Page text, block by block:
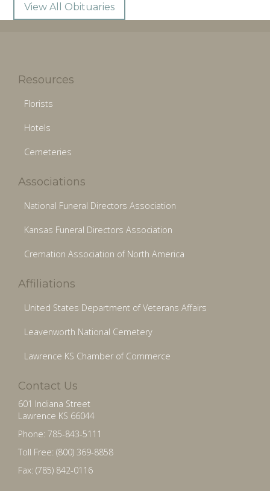
View All Obituaries
Resources
Florists
Hotels
Cemeteries
Associations
National Funeral Directors Association
Kansas Funeral Directors Association
Cremation Association of North America
Affiliations
United States Department of Veterans Affairs
Leavenworth National Cemetery
Lawrence KS Chamber of Commerce
Contact Us
601 Indiana Street
Lawrence KS 66044
Phone: 785-843-5111
Toll Free: (800) 369-8858
Fax: (785) 842-0116